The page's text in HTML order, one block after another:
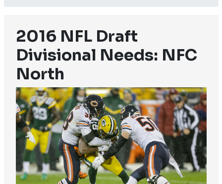
2016 NFL Draft
Divisional Needs: NFC
North